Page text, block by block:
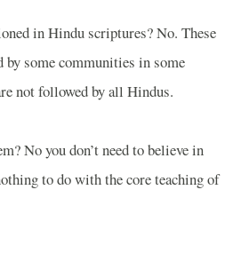
in Hindu scriptures? No. These
some communities in some
not followed by all Hindus.
No you don’t need to believe in
to do with the core teaching of